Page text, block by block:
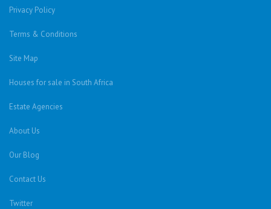
Privacy Policy
Terms & Conditions
Site Map
Houses for sale in South Africa
Estate Agencies
About Us
Our Blog
Contact Us
Twitter